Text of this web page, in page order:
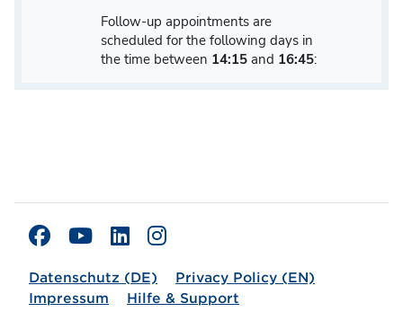
Follow-up appointments are
scheduled for the following days in
the time between 14:15and 16:45:
Datenschutz (DE)
Privacy Policy (EN)
Impressum
Hilfe & Support